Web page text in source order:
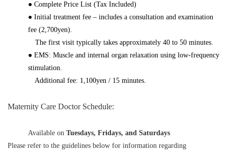
● Complete Price List (Tax Included)
● Initial treatment fee – includes a consultation and examination
fee (2,700yen).
The first visit typically takes approximately 40 to 50 minutes.
● EMS: Muscle and internal organ relaxation using low-frequency
stimulation.
Additional fee: 1,100yen / 15 minutes.
Maternity Care Doctor Schedule:
Available on Tuesdays, Fridays, and Saturdays
Please refer to the guidelines below for information regarding